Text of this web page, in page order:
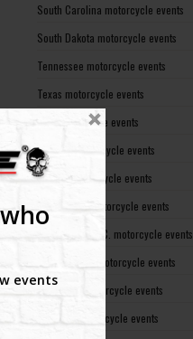
events
South Carolina motorcycle events
South Dakota motorcycle events
Tennessee motorcycle events
Texas motorcycle events
Utah motorcycle events
Vermont motorcycle events
Virginia motorcycle events
Washington motorcycle events
Washington D. C. motorcycle events
West Virginia motorcycle events
Wisconsin motorcycle events
Wyoming motorcycle events